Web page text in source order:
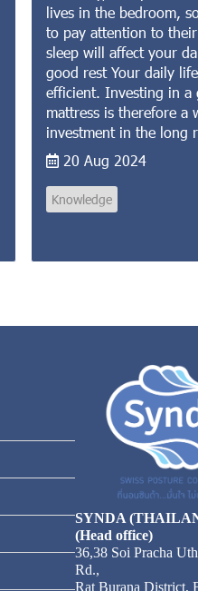
lives in the bedroom,
to pay attention to their
sleep will affect your
good rest Your daily
efficient. Investing in a
mattress is therefore a
investment in the long
20 Aug 2024
Knowledge
SYNDA
(Head office)
36,38 Soi Pracha
Rd.,
Rat Burana District,